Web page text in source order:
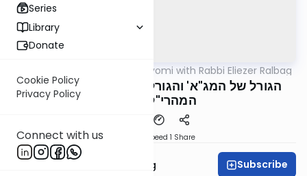
Series
Library
Donate
Cookie Policy
Privacy Policy
Connect with us
Amud Hayomi with Rabbi Eliezer Ralbag
Yoma 22A (2) - הגורל של המג"א' והגורל של
המהרי"ל דיסקין
Speed 1 Share
Rabbi Eliezer Ralbag Subscribe